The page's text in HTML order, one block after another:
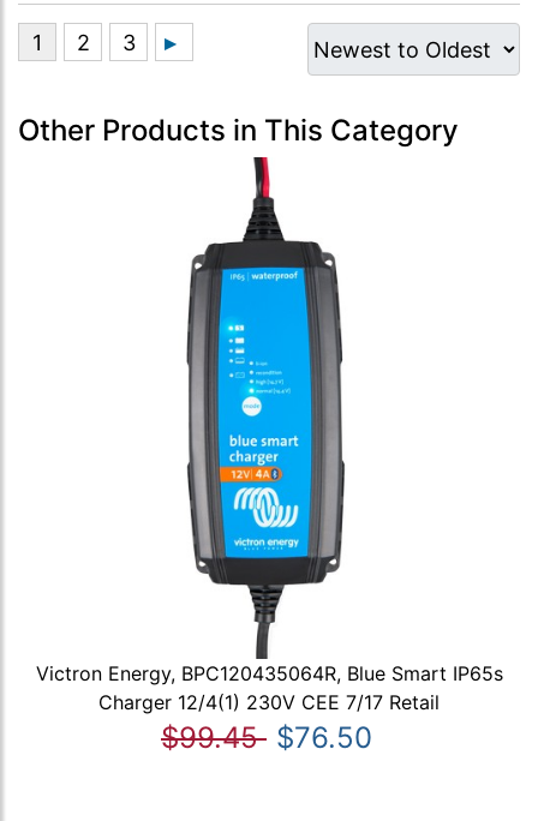
Other Products in This Category
Victron Energy, BPC120435064R, Blue Smart IP65s
Charger 12/4(1) 230V CEE 7/17 Retail
$99.45 $76.50